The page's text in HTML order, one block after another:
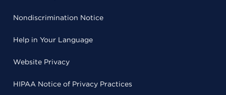
Nondiscrimination Notice
Help in Your Language
Website Privacy
HIPAA Notice of Privacy Practices